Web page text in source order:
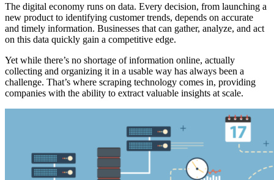
The digital economy runs on data. Every decision, from launching a
new product to identifying customer trends, depends on accurate
and timely information. Businesses that can gather, analyze, and act
on this data quickly gain a competitive edge.
Yet while there’s no shortage of information online, actually
collecting and organizing it in a usable way has always been a
challenge. That’s where scraping technology comes in, providing
companies with the ability to extract valuable insights at scale.